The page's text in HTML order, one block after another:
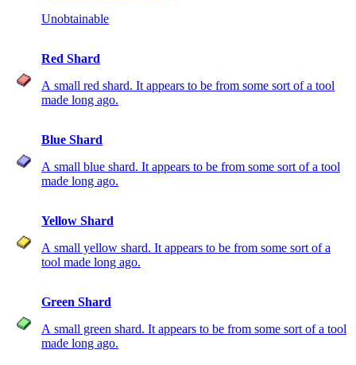
Unobtainable
Red Shard
A small red shard. It appears to be from some sort of a tool
made long ago.
Blue Shard
A small blue shard. It appears to be from some sort of a tool
made long ago.
Yellow Shard
A small yellow shard. It appears to be from some sort of a
tool made long ago.
Green Shard
A small green shard. It appears to be from some sort of a tool
made long ago.